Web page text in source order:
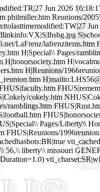
Jun 2026
philmiller.htm Reunions/
LaFrenz/lafrenzitems.htm
H|Special\\ Pages/
H|Reunions/
cokely.htm
Pages/Liberty\\
FHUS|Reunions/
56,\\ liberty\\ missouri